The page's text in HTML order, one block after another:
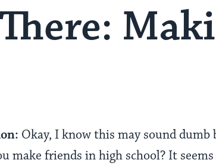
Okay, I know this may sound dumb
make friends in high school? It seems